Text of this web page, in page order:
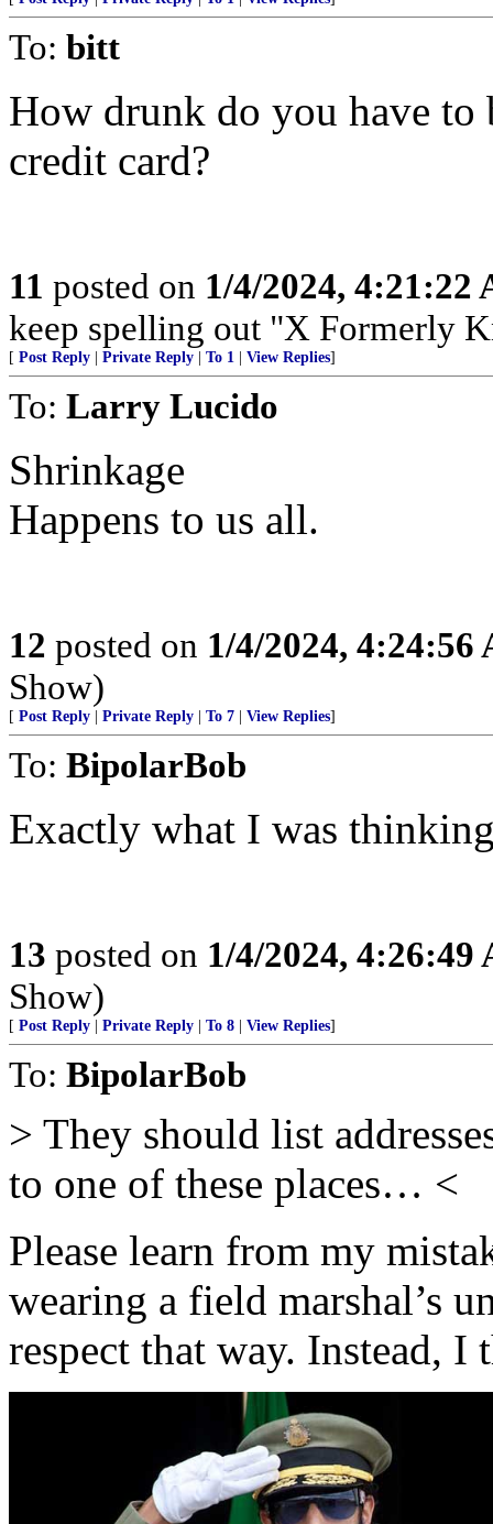
To: bitt
How drunk do you have to
credit card?
11 posted on 1/4/2024, 4:21:22
keep spelling out "X Formerly
[ Post Reply Private Reply To 1 View Replies]
To: Larry Lucido
Shrinkage
Happens to us all.
12 posted on 1/4/2024, 4:24:56
Show)
[ Post Reply Private Reply To 7 View Replies]
To: BipolarBob
Exactly what I was
13 posted on 1/4/2024, 4:26:49
Show)
[ Post Reply Private Reply To 8 View Replies]
To: BipolarBob
> They should list
to one of these places… <
Please learn from my
wearing a field marshal’s
respect that way. Instead, I